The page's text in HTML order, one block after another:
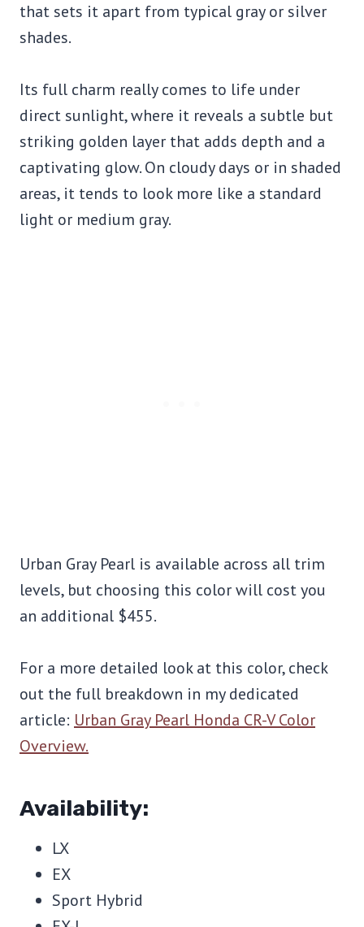
that sets it apart from typical gray or silver
shades.
Its full charm really comes to life under
direct sunlight, where it reveals a subtle but
striking golden layer that adds depth and a
captivating glow. On cloudy days or in shaded
areas, it tends to look more like a standard
light or medium gray.
Urban Gray Pearl is available across all trim
levels, but choosing this color will cost you
an additional $455.
For a more detailed look at this color, check
out the full breakdown in my dedicated
article: Urban Gray Pearl Honda CR-V Color
Overview.
Availability:
LX
EX
Sport Hybrid